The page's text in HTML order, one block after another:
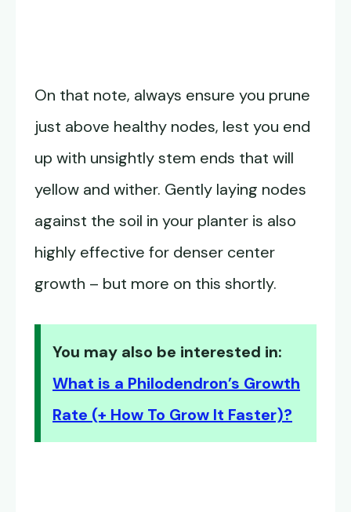
On that note, always ensure you prune
just above healthy nodes, lest you end
up with unsightly stem ends that will
yellow and wither. Gently laying nodes
against the soil in your planter is also
highly effective for denser center
growth – but more on this shortly.
You may also be interested in:
What is a Philodendron’s Growth
Rate (+ How To Grow It Faster)?